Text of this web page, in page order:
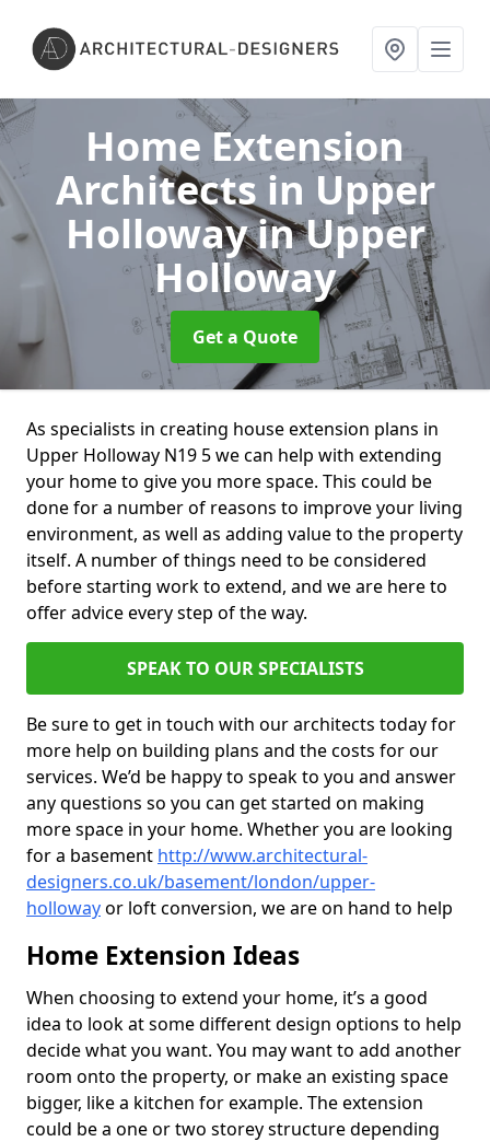
Home Extension
Architects in Upper
Hollowayin Upper
Holloway
Get a Quote
As specialists in creating house extension plans in
Upper Holloway N19 5 we can help with extending
your home to give you more space. This could be
done for a number of reasons to improve your living
environment, as well as adding value to the property
itself. A number of things need to be considered
before starting work to extend, and we are here to
offer advice every step of the way.
SPEAK TO OUR SPECIALISTS
Be sure to get in touch with our architects today for
more help on building plans and the costs for our
services. We’d be happy to speak to you and answer
any questions so you can get started on making
more space in your home. Whether you are looking
for a basement http://www.architectural-
designers.co.uk/basement/london/upper-
hollowayor loft conversion, we are on hand to help
Home Extension Ideas
When choosing to extend your home, it’s a good
idea to look at some different design options to help
decide what you want. You may want to add another
room onto the property, or make an existing space
bigger, like a kitchen for example. The extension
could be a one or two storey structure depending